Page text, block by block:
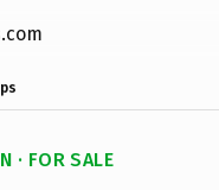
· FOR SALE